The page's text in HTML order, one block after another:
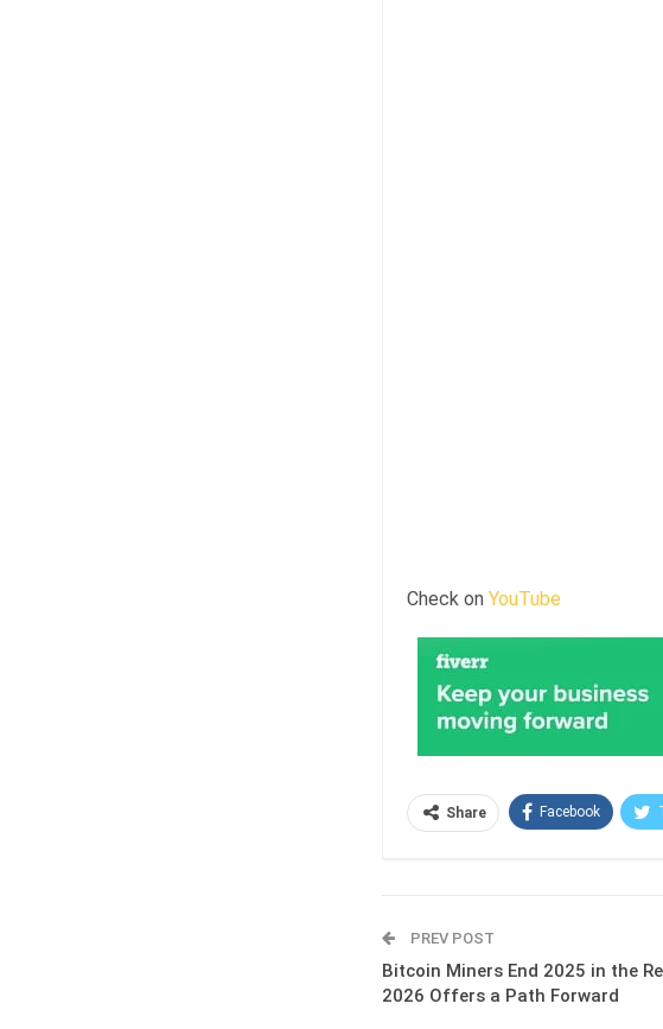
Check on YouTube
Share Facebook
PREV POST
Bitcoin Miners End 2025 in the
2026 Offers a Path Forward